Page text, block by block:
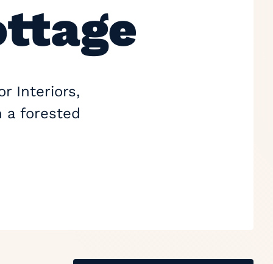
Interiors,
a forested